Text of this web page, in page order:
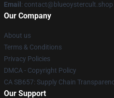
Email : contact@blueoystercult.shop
Our Company
About us
Terms & Conditions
Privacy Policies
DMCA - Copyright Policy
CA SB657: Supply Chain
Our Support